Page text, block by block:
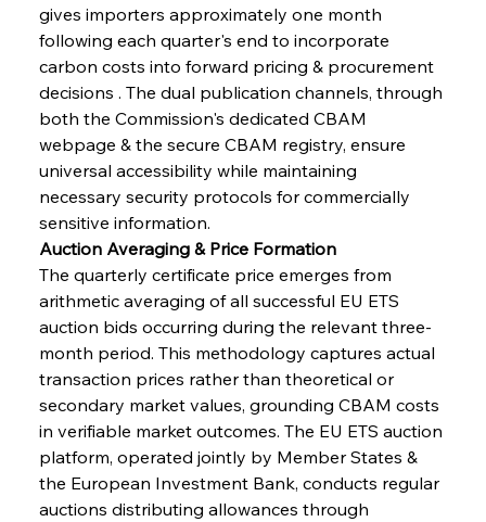
gives importers approximately one month
following each quarter's end to incorporate
carbon costs into forward pricing & procurement
decisions . The dual publication channels, through
both the Commission's dedicated CBAM
webpage & the secure CBAM registry, ensure
universal accessibility while maintaining
necessary security protocols for commercially
sensitive information.
Auction Averaging & Price Formation
The quarterly certificate price emerges from
arithmetic averaging of all successful EU ETS
auction bids occurring during the relevant three-
month period. This methodology captures actual
transaction prices rather than theoretical or
secondary market values, grounding CBAM costs
in verifiable market outcomes. The EU ETS auction
platform, operated jointly by Member States &
the European Investment Bank, conducts regular
auctions distributing allowances through